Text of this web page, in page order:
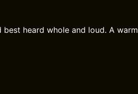
heard whole and loud. A warm